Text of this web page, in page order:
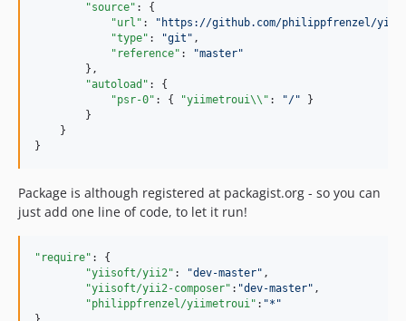
"source" : {
"url" : " https://github.com/philippfrenzel/
"type" : "git " ,
"reference" : "master"
        },
"autoload" : {
"psr-0" : { "yiimetroui\\ " : "/" }
        }
    }
}
Package is although registered at packagist.org - so you can
just add one line of code, to let it run!
"require" : {
"yiisoft/yii2" : "dev-master" ,
"yiisoft/yii2-composer" : "dev-master" ,
"philippfrenzel/yiimetroui" : "* "